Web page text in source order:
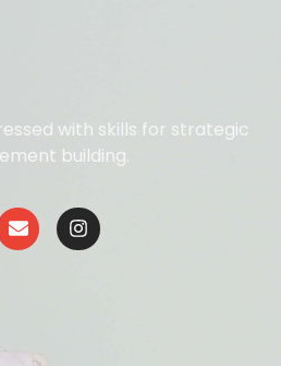
with skills for strategic
building.